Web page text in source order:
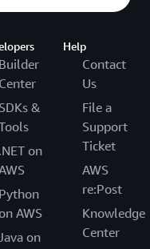
nearly 10,000
accidents every year,
deployed in
a fully validated
trucks on
human on board.
across
and potentially in
Builder
Center
SDKs &
.NET on
Python
AWS
on
Help
Contact
Us
File a
Support
Ticket
AWS
re:Post
Knowledge
Center